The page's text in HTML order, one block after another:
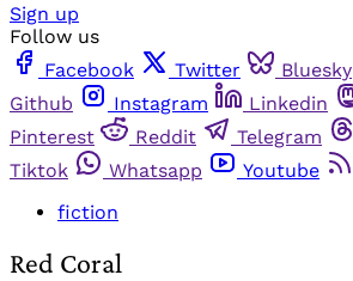
Sign up
Follow us
Facebook
Twitter Bluesky
Github
Instagram Linkedin
Pinterest
Reddit Telegram
Tiktok
Whatsapp Youtube
fiction
Red Coral